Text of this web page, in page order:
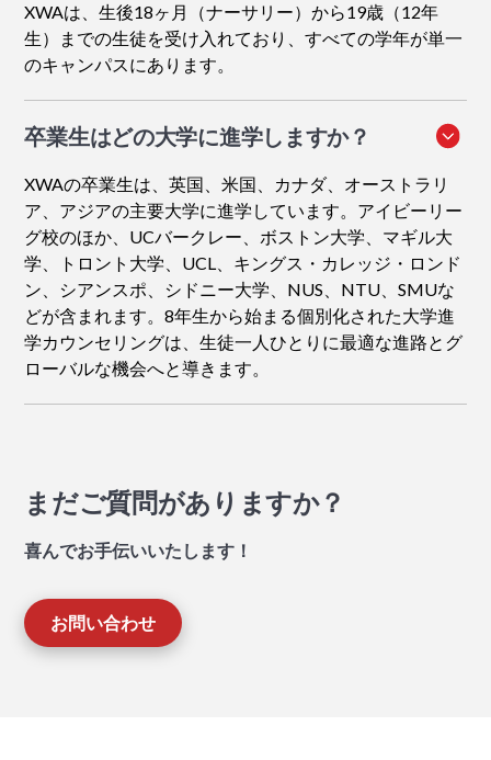
XWAは、生後18ヶ月（ナーサリー）から19歳（12年
生）までの生徒を受け入れており、すべての学年が単一
のキャンパスにあります。
卒業生はどの大学に進学しますか？
XWAの卒業生は、英国、米国、カナダ、オーストラリ
ア、アジアの主要大学に進学しています。アイビーリー
グ校のほか、UCバークレー、ボストン大学、マギル大
学、トロント大学、UCL、キングス・カレッジ・ロンド
ン、シアンスポ、シドニー大学、NUS、NTU、SMUな
どが含まれます。8年生から始まる個別化された大学進
学カウンセリングは、生徒一人ひとりに最適な進路とグ
ローバルな機会へと導きます。
まだご質問がありますか？
喜んでお手伝いいたします！
お問い合わせ